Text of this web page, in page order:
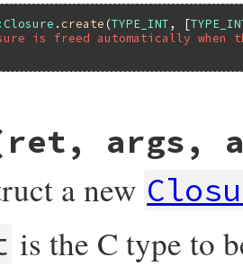
Closure . create (TYPE_INT, [
is freed automatically
( args)
(*
(closure )
args,
a new
is the C type to